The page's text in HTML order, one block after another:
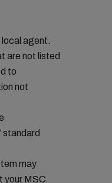
agent.
are not listed
to
not
standard
may
your MSC